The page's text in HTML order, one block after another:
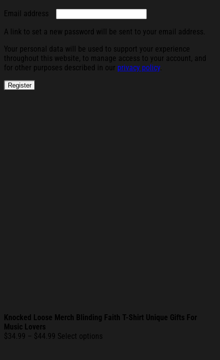
Email address
A link to set a new password will be sent to your email address.
Your personal data will be used to support your experience
throughout this website, to manage access to your account, and
for other purposes described in our privacy policy.
Register
Knocked Loose Merch Blinding Faith T-Shirt Unique Gifts For
Music Lovers
$34.99 – $44.99 Price
Select options